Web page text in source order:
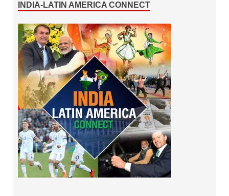
INDIA-LATIN AMERICA CONNECT